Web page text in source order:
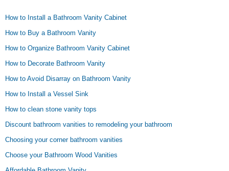
How to Install a Bathroom Vanity Cabinet
How to Buy a Bathroom Vanity
How to Organize Bathroom Vanity Cabinet
How to Decorate Bathroom Vanity
How to Avoid Disarray on Bathroom Vanity
How to Install a Vessel Sink
How to clean stone vanity tops
Discount bathroom vanities to remodeling your bathroom
Choosing your corner bathroom vanities
Choose your Bathroom Wood Vanities